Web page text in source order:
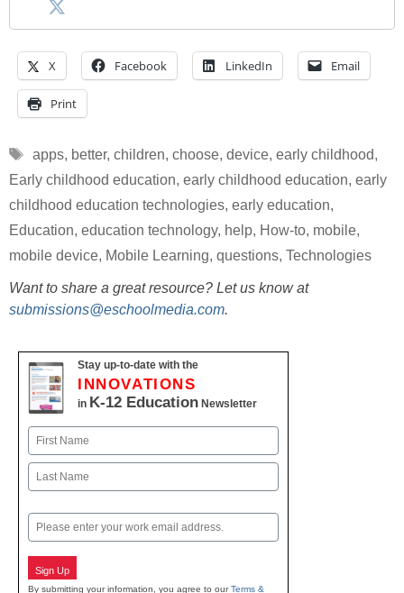
X Facebook LinkedIn Email
Print
Tags
apps, better, children, choose, device, early childhood,
Early childhood education, early childhood education, early
childhood education technologies, early education,
Education, education technology, help, How-to, mobile,
mobile device, Mobile Learning, questions, Technologies
Want to share a great resource? Let us know at
submissions@eschoolmedia.com.
Stay up-to-date with the
INNOVATIONS
in K-12 Education Newsletter
Name
First
Email
Sign Up
By submitting your information, you agree to ourTerms &